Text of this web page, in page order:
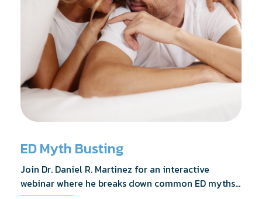
ED Myth Busting
Join Dr. Daniel R. Martinez for an interactive
webinar where he breaks down common ED myths,